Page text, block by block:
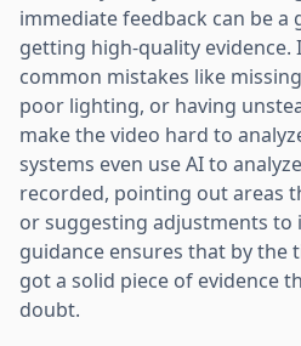
immediate feedback can be a
getting high-quality evidence.
common mistakes like
poor lighting, or having
make the video hard to
systems even use AI to
recorded, pointing out areas
or suggesting adjustments to
guidance ensures that by the
got a solid piece of evidence
doubt.